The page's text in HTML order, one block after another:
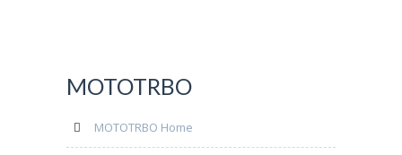
MOTOTRBO
MOTOTRBO Home